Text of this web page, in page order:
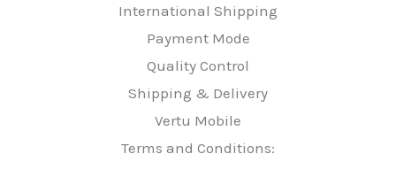
International Shipping
Payment Mode
Quality Control
Shipping & Delivery
Vertu Mobile
Terms and Conditions: